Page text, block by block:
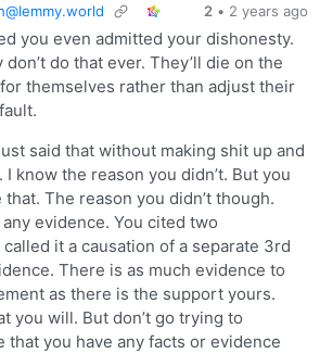
2 • 2 years ago
you even admitted your dishonesty.
do that ever. They’ll die on the
for themselves rather than adjust their
said that without making shit up and
know the reason you didn’t. But you
The reason you didn’t though.
evidence. You cited two
it a causation of a separate 3rd
There is as much evidence to
as there is the support yours.
you will. But don’t go trying to
that you have any facts or evidence